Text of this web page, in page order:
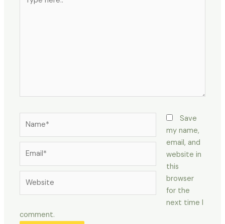
here..
Save
my name,
email, and
website in
this
browser
for the
next time I
comment.